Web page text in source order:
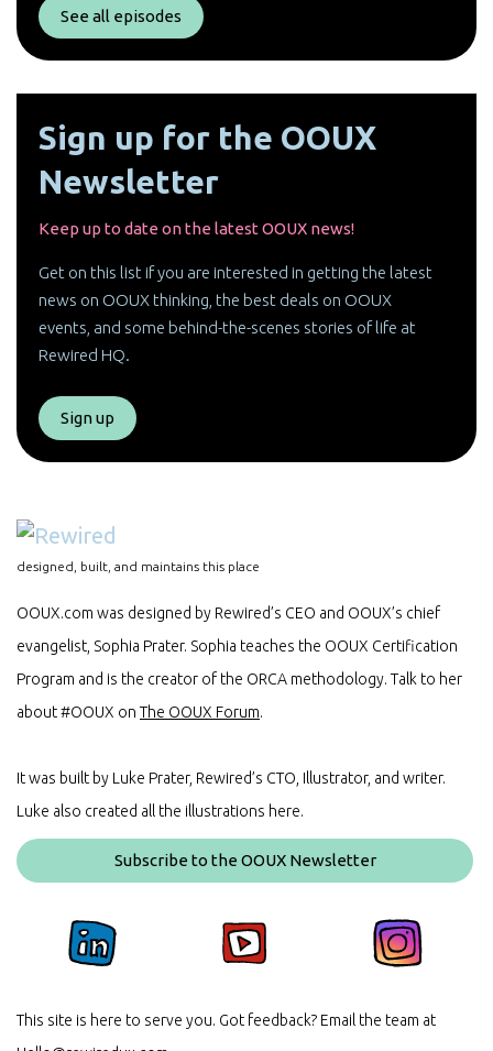
See all episodes
Sign up for the OOUX
Newsletter
Keep up to date on the latest OOUX news!
Get on this list if you are interested in getting the latest
news on OOUX thinking, the best deals on OOUX
events, and some behind-the-scenes stories of life at
Rewired HQ.
Sign up
designed, built, and maintains this place
OOUX.com was designed by Rewired’s CEO and OOUX’s chief
evangelist, Sophia Prater. Sophia teaches the OOUX Certification
Program and is the creator of the ORCA methodology. Talk to her
about #OOUX on The OOUX Forum.
It was built by Luke Prater, Rewired’s CTO, Illustrator, and writer.
Luke also created all the illustrations here.
Subscribe to the OOUX Newsletter
This site is here to serve you. Got feedback? Email the team at